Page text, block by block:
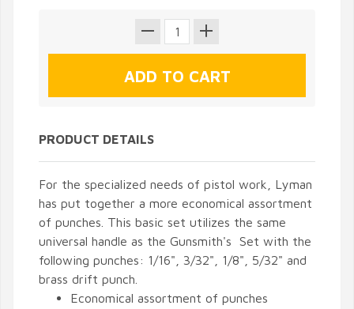
PRODUCT DETAILS
For the specialized needs of pistol work, Lyman
has put together a more economical assortment
of punches. This basic set utilizes the same
universal handle as the Gunsmith's Set with the
following punches: 1/16", 3/32", 1/8", 5/32" and
brass drift punch.
Economical assortment of punches